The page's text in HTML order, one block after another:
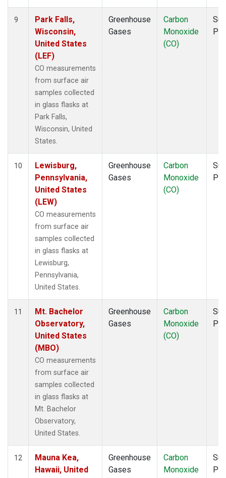
9
Park Falls,
Wisconsin,
United States
(LEF)
CO measurements
from surface air
samples collected
in glass flasks at
Park Falls,
Wisconsin, United
States.
Greenhouse
Gases
Carbon
Monoxide
(CO)
10
Lewisburg,
Pennsylvania,
United States
(LEW)
CO measurements
from surface air
samples collected
in glass flasks at
Lewisburg,
Pennsylvania,
United States.
Greenhouse
Gases
Carbon
Monoxide
(CO)
11
Mt. Bachelor
Observatory,
United States
(MBO)
CO measurements
from surface air
samples collected
in glass flasks at
Mt. Bachelor
Observatory,
United States.
Greenhouse
Gases
Carbon
Monoxide
(CO)
12
Mauna Kea,
Hawaii, United
Greenhouse
Gases
Carbon
Monoxide